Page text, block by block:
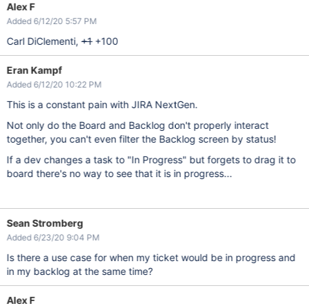
Alex F
Added 6/12/20 5:57 PM
Carl DiClementi,+1+100
Eran Kampf
Added 6/12/20 10:22 PM
This is a constant pain with JIRA NextGen.
Not only do the Board and Backlog don't properly interact
together, you can't even filter the Backlog screen by status!
If a dev changes a task to "In Progress" but forgets to drag it to
board there's no way to see that it is in progress...
Sean Stromberg
Added 6/23/20 9:04 PM
Is there a use case for when my ticket would be in progress and
in my backlog at the same time?
Alex F